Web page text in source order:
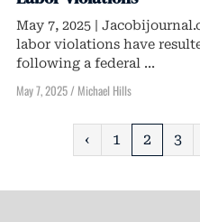
May 7, 2025 |
labor violations have
following a federal ...
May 7, 2025/ Michael Hills
‹ 1 2 3